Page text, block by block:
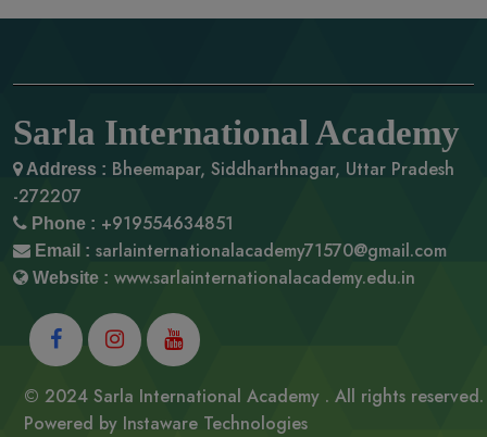
Sarla International Academy
Address : Bheemapar, Siddharthnagar, Uttar Pradesh
-272207
Phone : +919554634851
Email : sarlainternationalacademy71570@gmail.com
Website : www.sarlainternationalacademy.edu.in
© 2024 Sarla International Academy . All rights reserved.
Powered by Instaware Technologies